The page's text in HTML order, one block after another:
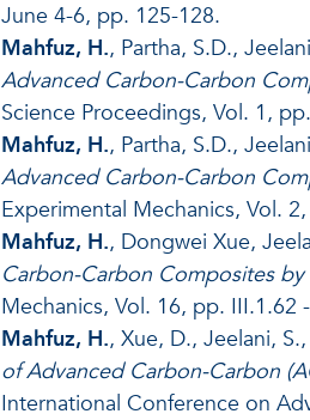
June 4-6, pp. 125-128.
Mahfuz, H., Partha, S.D.,
Advanced Carbon-Carbon
Science Proceedings, Vol. 1,
Mahfuz, H., Partha, S.D.,
Advanced Carbon-Carbon
Experimental Mechanics, Vol.
Mahfuz, H., Dongwei Xue,
Carbon-Carbon Composites
Mechanics, Vol. 16, pp. III.1.62
Mahfuz, H., Xue, D., Jeelani,
of Advanced Carbon-Carbon
International Conference on